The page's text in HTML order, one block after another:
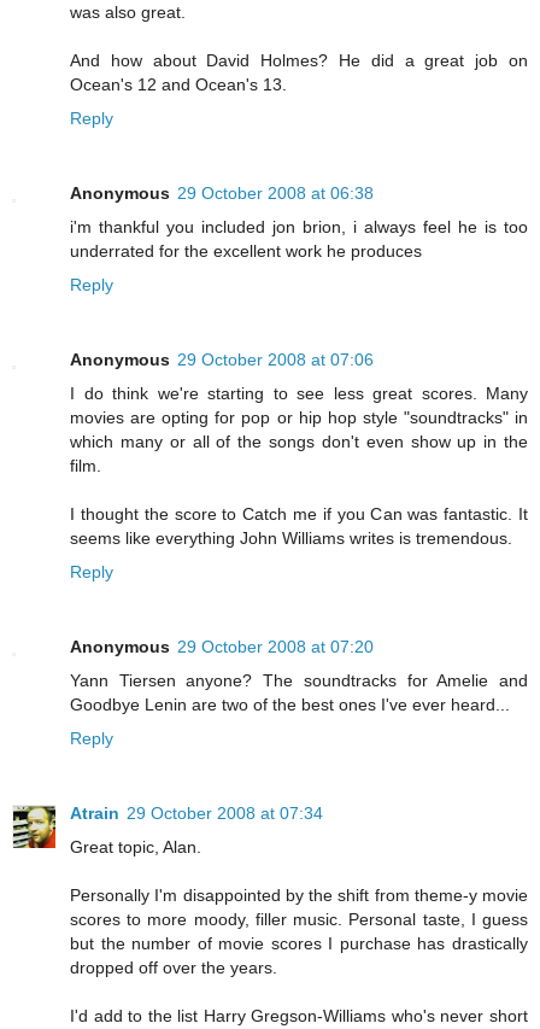
was also great.
And how about David Holmes? He did a great job on
Ocean's 12 and Ocean's 13.
Reply
Anonymous 29 October 2008 at 06:38
i'm thankful you included jon brion, i always feel he is too
underrated for the excellent work he produces
Reply
Anonymous 29 October 2008 at 07:06
I do think we're starting to see less great scores. Many
movies are opting for pop or hip hop style "soundtracks" in
which many or all of the songs don't even show up in the
film.
I thought the score to Catch me if you Can was fantastic. It
seems like everything John Williams writes is tremendous.
Reply
Anonymous 29 October 2008 at 07:20
Yann Tiersen anyone? The soundtracks for Amelie and
Goodbye Lenin are two of the best ones I've ever heard...
Reply
Atrain 29 October 2008 at 07:34
Great topic, Alan.
Personally I'm disappointed by the shift from theme-y movie
scores to more moody, filler music. Personal taste, I guess
but the number of movie scores I purchase has drastically
dropped off over the years.
I'd add to the list Harry Gregson-Williams who's never short